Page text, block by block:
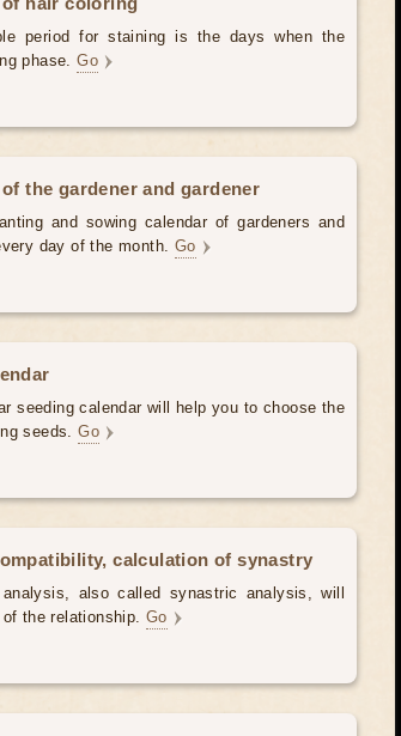
period for staining is the days when the
phase.Go
the gardener and gardener
and sowing calendar of gardeners and
day of the month. Go
seeding calendar will help you to choose the
seeds.Go
calculation of synastry
also called synastric analysis, will
the relationship. Go